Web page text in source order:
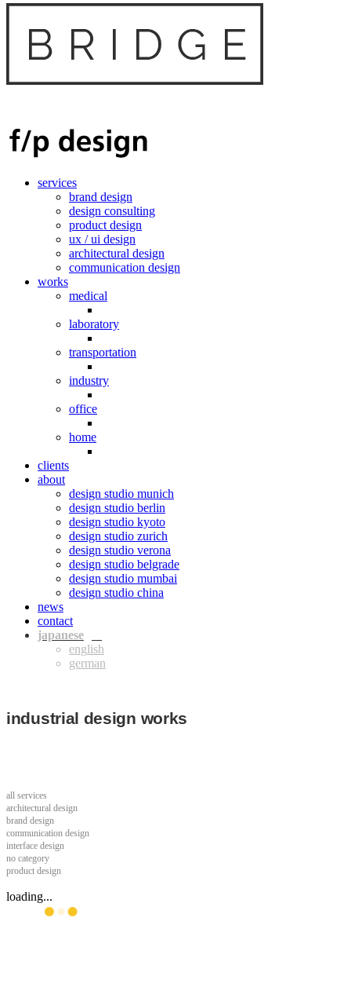
services
brand design
design consulting
product design
ux / ui design
architectural design
communication design
works
medical
laboratory
transportation
industry
office
home
clients
about
design studio munich
design studio berlin
design studio kyoto
design studio zurich
design studio verona
design studio belgrade
design studio mumbai
design studio china
news
contact
eng
ger
industrial design works
all services
architectural design
brand design
communication design
interface design
no category
product design
loading...